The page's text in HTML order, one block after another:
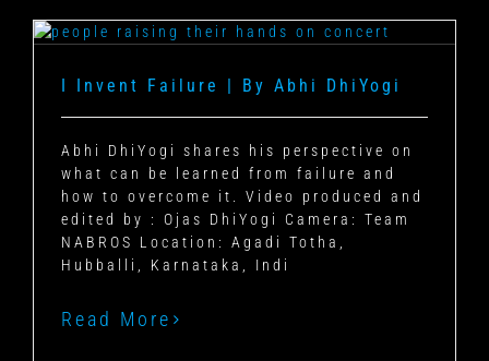
I Invent Failure | By Abhi DhiYogi
Abhi DhiYogi shares his perspective on
what can be learned from failure and
how to overcome it. Video produced and
edited by : Ojas DhiYogi Camera: Team
NABROS Location: Agadi Totha,
Hubballi, Karnataka, Indi
Read More